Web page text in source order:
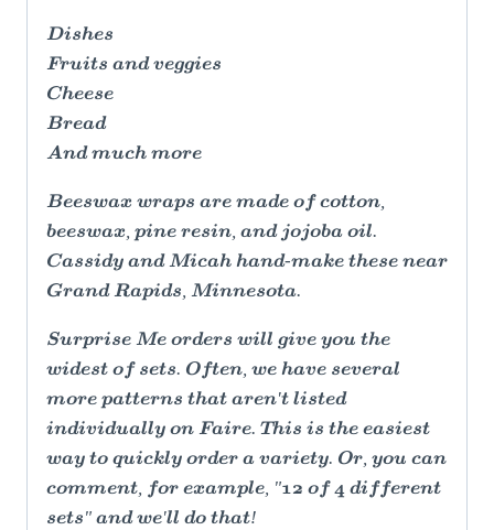
Dishes
Fruits and veggies
Cheese
Bread
And much more
Beeswax wraps are made of cotton,
beeswax, pine resin, and jojoba oil.
Cassidy and Micah hand-make these near
Grand Rapids, Minnesota.
Surprise Me orders will give you the
widest of sets. Often, we have several
more patterns that aren't listed
individually on Faire. This is the easiest
way to quickly order a variety. Or, you can
comment, for example, "12 of 4 different
sets" and we'll do that!